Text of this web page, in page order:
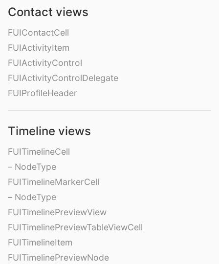
Contact views
FUIContactCell
FUIActivityItem
FUIActivityControl
FUIActivityControlDelegate
FUIProfileHeader
Timeline views
FUITimelineCell
– NodeType
FUITimelineMarkerCell
– NodeType
FUITimelinePreviewView
FUITimelinePreviewTableViewCell
FUITimelineItem
FUITimelinePreviewNode